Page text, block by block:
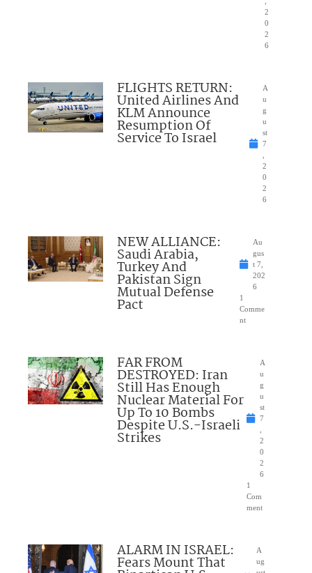
2
0
2
6
FLIGHTS RETURN:
United Airlines And
KLM Announce
Resumption Of
Service To Israel
A
u
g
u
st
7
2
0
2
6
NEW ALLIANCE:
Saudi Arabia,
Turkey And
Pakistan Sign
Mutual Defense
Pact
Au
gus
t 7,
202
6
1
Comme
nt
FAR FROM
DESTROYED: Iran
Still Has Enough
Nuclear Material For
Up To 10 Bombs
Despite U.S.-Israeli
Strikes
A
u
g
u
st
7
2
0
2
6
1
Com
ment
ALARM IN ISRAEL:
Fears Mount That
A
ug